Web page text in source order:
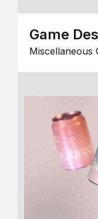
Game
Miscellaneous